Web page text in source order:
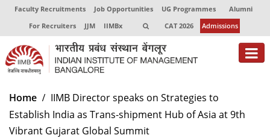
Faculty Recruitments Job Opportunities UG Programmes
Alumni
For Recruiters
JJM IIMBx CAT 2026 Admissions
About
Programmes
Home
IIMB Director speaks on Strategies to
Establish India as Trans-shipment Hub of Asia at 9th
Vibrant Gujarat Global Summit